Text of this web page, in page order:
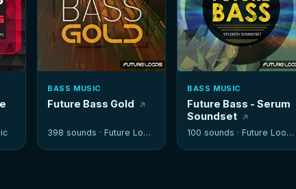
BASS MUSIC
Future Bass Gold
398 sounds ·Future Loops
BASS MUSIC
Future Bass - Serum
Soundset
100 sounds ·Future Loops